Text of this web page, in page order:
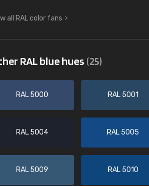
all RAL color fans
RAL blue hues (25)
RAL 5000 RAL 5001
RAL 5004 RAL 5005
RAL 5009 RAL 5010